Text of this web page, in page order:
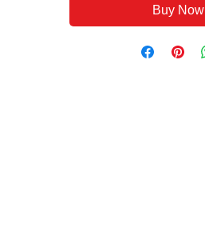
Buy Now